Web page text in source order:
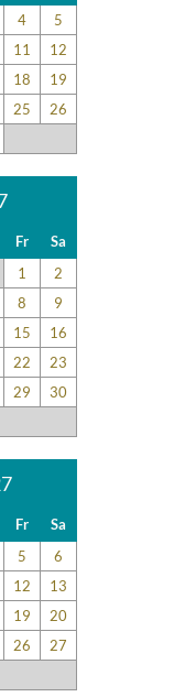
4
5
11
12
18
19
25
26
Fr
Sa
1
2
8
9
15
16
22
23
29
30
Fr
Sa
5
6
12
13
19
20
26
27